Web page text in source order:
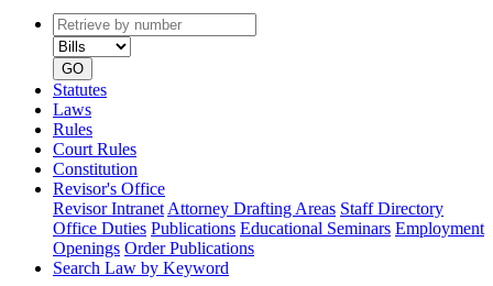
Retrieve
by
number
type
GO
Statutes
Laws
Rules
Court Rules
Constitution
Revisor's Office
Revisor Intranet Attorney Drafting Areas Staff Directory
Office Duties Publications Educational Seminars Employment
Openings Order Publications
Search Law by Keyword